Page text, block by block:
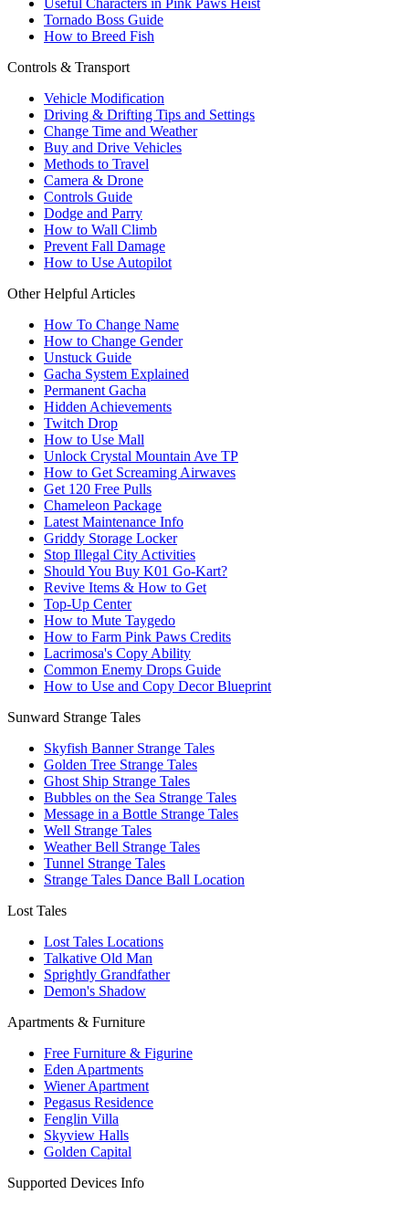
Useful Characters in Pink Paws Heist
Tornado Boss Guide
How to Breed Fish
Controls & Transport
Vehicle Modification
Driving & Drifting Tips and Settings
Change Time and Weather
Buy and Drive Vehicles
Methods to Travel
Camera & Drone
Controls Guide
Dodge and Parry
How to Wall Climb
Prevent Fall Damage
How to Use Autopilot
Other Helpful Articles
How To Change Name
How to Change Gender
Unstuck Guide
Gacha System Explained
Permanent Gacha
Hidden Achievements
Twitch Drop
How to Use Mall
Unlock Crystal Mountain Ave TP
How to Get Screaming Airwaves
Get 120 Free Pulls
Chameleon Package
Latest Maintenance Info
Griddy Storage Locker
Stop Illegal City Activities
Should You Buy K01 Go-Kart?
Revive Items & How to Get
Top-Up Center
How to Mute Taygedo
How to Farm Pink Paws Credits
Lacrimosa's Copy Ability
Common Enemy Drops Guide
How to Use and Copy Decor Blueprint
Sunward Strange Tales
Skyfish Banner Strange Tales
Golden Tree Strange Tales
Ghost Ship Strange Tales
Bubbles on the Sea Strange Tales
Message in a Bottle Strange Tales
Well Strange Tales
Weather Bell Strange Tales
Tunnel Strange Tales
Strange Tales Dance Ball Location
Lost Tales
Lost Tales Locations
Talkative Old Man
Sprightly Grandfather
Demon's Shadow
Apartments & Furniture
Free Furniture & Figurine
Eden Apartments
Wiener Apartment
Pegasus Residence
Fenglin Villa
Skyview Halls
Golden Capital
Supported Devices Info